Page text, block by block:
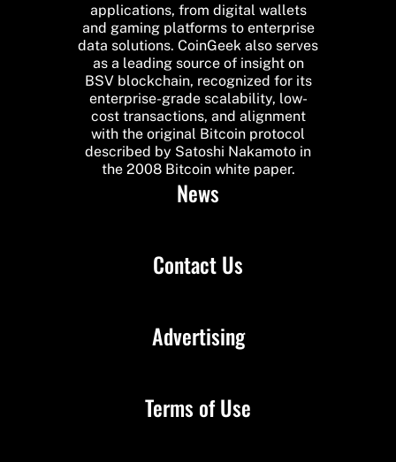
applications, from digital wallets
and gaming platforms to enterprise
data solutions. CoinGeek also serves
as a leading source of insight on
BSV blockchain, recognized for its
enterprise-grade scalability, low-
cost transactions, and alignment
with the original Bitcoin protocol
described by Satoshi Nakamoto in
the 2008 Bitcoin white paper.
News
Contact Us
Advertising
Terms of Use